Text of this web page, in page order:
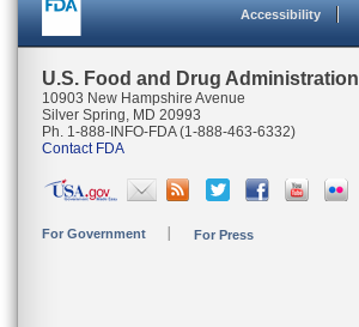
Accessibility
U.S. Food and Drug Administration
10903 New Hampshire Avenue
Silver Spring, MD 20993
Ph. 1-888-INFO-FDA (1-888-463-6332)
Contact FDA
For Government For Press